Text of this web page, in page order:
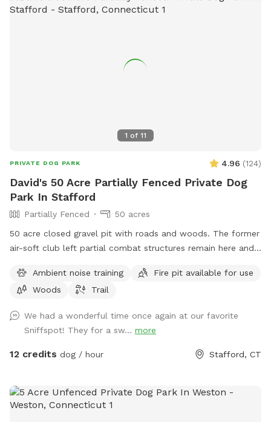
1 of 11
PRIVATE DOG PARK 4.96 (124)
David's 50 Acre Partially Fenced Private Dog
Park In Stafford
Partially Fenced
50 acres
50 acre closed gravel pit with roads and woods. The former
air-soft club left partial combat structures remain here and
can bring firearms (let us know in advance) Bonfires ok (let
us know in advance) Camping by the river is allowed (let us
Ambient noise training
Fire pit available for use
Woods
Trail
We had a wonderful time once again at our favorite
Sniffspot! They for a sw... more
12 credits dog / hour Stafford, CT